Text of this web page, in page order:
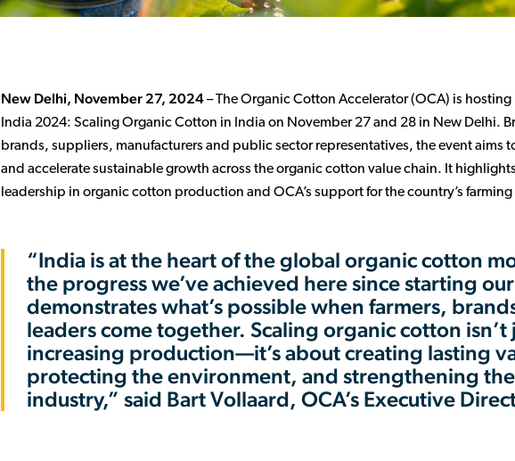
New Delhi, November 27, 2024– The Organic Cotton Accelerator (OCA) is
India 2024: Scaling Organic Cotton in India on November 27 and 28 in New Delhi.
brands, suppliers, manufacturers and public sector representatives, the event aims
and accelerate sustainable growth across the organic cotton value chain. It highlights
leadership in organic cotton production and OCA’s support for the country’s
“India is at the heart of the global organic cotton
the progress we’ve achieved here since starting
demonstrates what’s possible when farmers,
leaders come together. Scaling organic cotton isn’t
increasing production—it’s about creating lasting
protecting the environment, and strengthening
industry,” said Bart Vollaard, OCA’s Executive